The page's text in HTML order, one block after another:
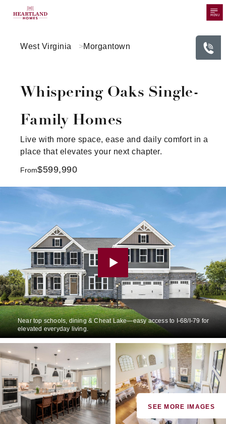
MENU
West Virginia Morgantown
Whispering Oaks Single-
Family Homes
Live with more space, ease and daily comfort in a
place that elevates your next chapter.
From$599,990
Near top schools, dining & Cheat Lake—easy access to I-68/I-79 for
elevated everyday living.
SEE MORE IMAGES